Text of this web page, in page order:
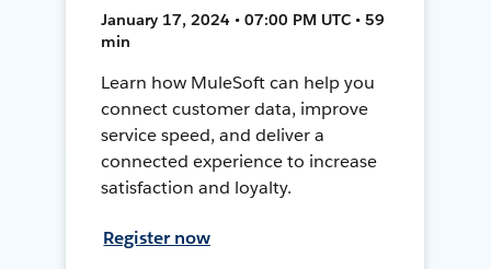
January 17, 2024 • 07:00 PM UTC • 59
min
Learn how MuleSoft can help you
connect customer data, improve
service speed, and deliver a
connected experience to increase
satisfaction and loyalty.
Register now